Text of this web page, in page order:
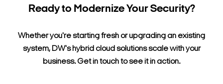
Ready to Modernize Your Security?
Whether you're starting fresh or upgrading an existing
system, DW's hybrid cloud solutions scale with your
business. Get in touch to see it in action.